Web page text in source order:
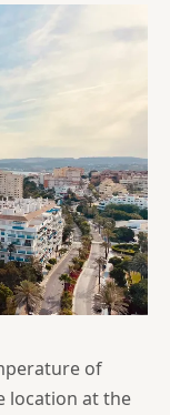
of
location at the